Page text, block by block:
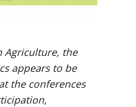
Agriculture, the
appears to be
the conferences